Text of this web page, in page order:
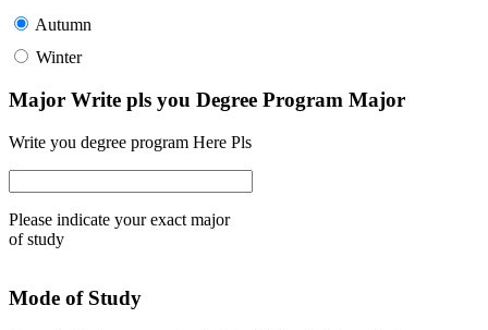
Autumn
Winter
Major Write pls you Degree Program Major
Write you degree program Here Pls
Please indicate your exact major
of study
Mode of Study